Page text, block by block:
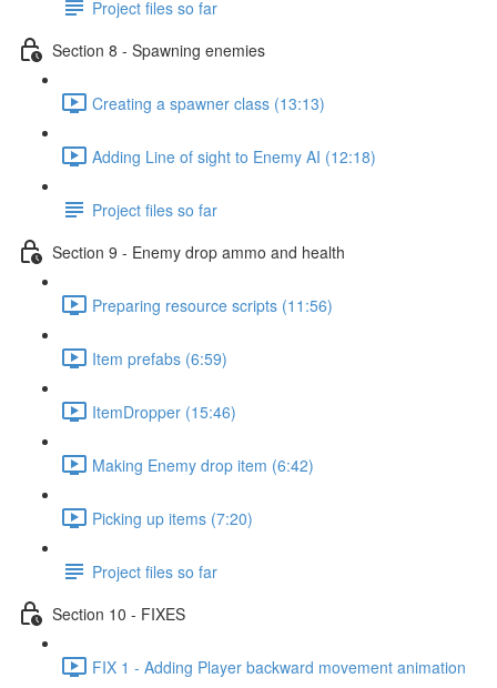
Project files so far
Section 8 - Spawning enemies
Creating a spawner class (13:13)
Adding Line of sight to Enemy AI (12:18)
Project files so far
Section 9 - Enemy drop ammo and health
Preparing resource scripts (11:56)
Item prefabs (6:59)
ItemDropper (15:46)
Making Enemy drop item (6:42)
Picking up items (7:20)
Project files so far
Section 10 - FIXES
FIX 1 - Adding Player backward movement animation